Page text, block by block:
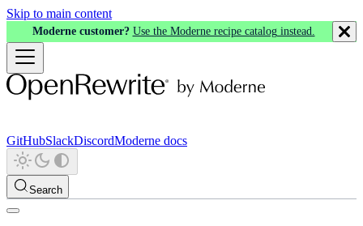
Skip to main content
Moderne customer? Use the Moderne recipe catalog instead.
GitHubSlackDiscordModerne docs
Search